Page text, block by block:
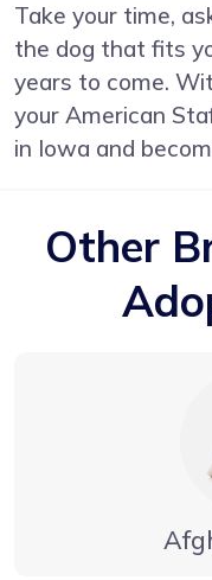
Take your time,
the dog that fits
years to come.
your American
in Iowa and
Other